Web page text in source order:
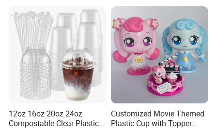
Installation Instructions
12oz 16oz 20oz 24oz
Compostable Clear Plastic
Customized Movie Themed
Plastic Cup with Topper